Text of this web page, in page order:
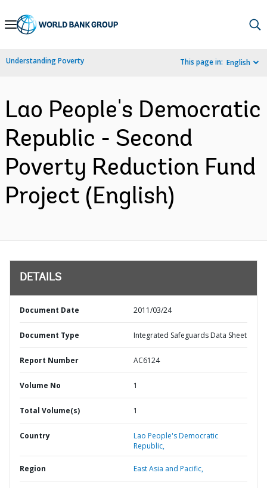
Skip
Navigation
Understanding Poverty This page in: English
Lao People's Democratic
Republic - Second
Poverty Reduction Fund
Project (English)
DETAILS
Document Date 2011/03/24
Document Type Integrated Safeguards Data Sheet
Report Number AC6124
Volume No 1
Total Volume(s) 1
Country
Lao People's Democratic
Republic,
Region East Asia and Pacific,